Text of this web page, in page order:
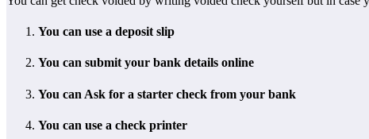
You can use a deposit slip
You can submit your bank details online
You can Ask for a starter check from your bank
You can use a check printer